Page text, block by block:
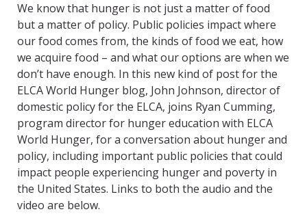
We know that hunger is not just a matter of food
but a matter of policy. Public policies impact where
our food comes from, the kinds of food we eat, how
we acquire food – and what our options are when we
don’t have enough. In this new kind of post for the
ELCA World Hunger blog, John Johnson, director of
domestic policy for the ELCA, joins Ryan Cumming,
program director for hunger education with ELCA
World Hunger, for a conversation about hunger and
policy, including important public policies that could
impact people experiencing hunger and poverty in
the United States. Links to both the audio and the
video are below.